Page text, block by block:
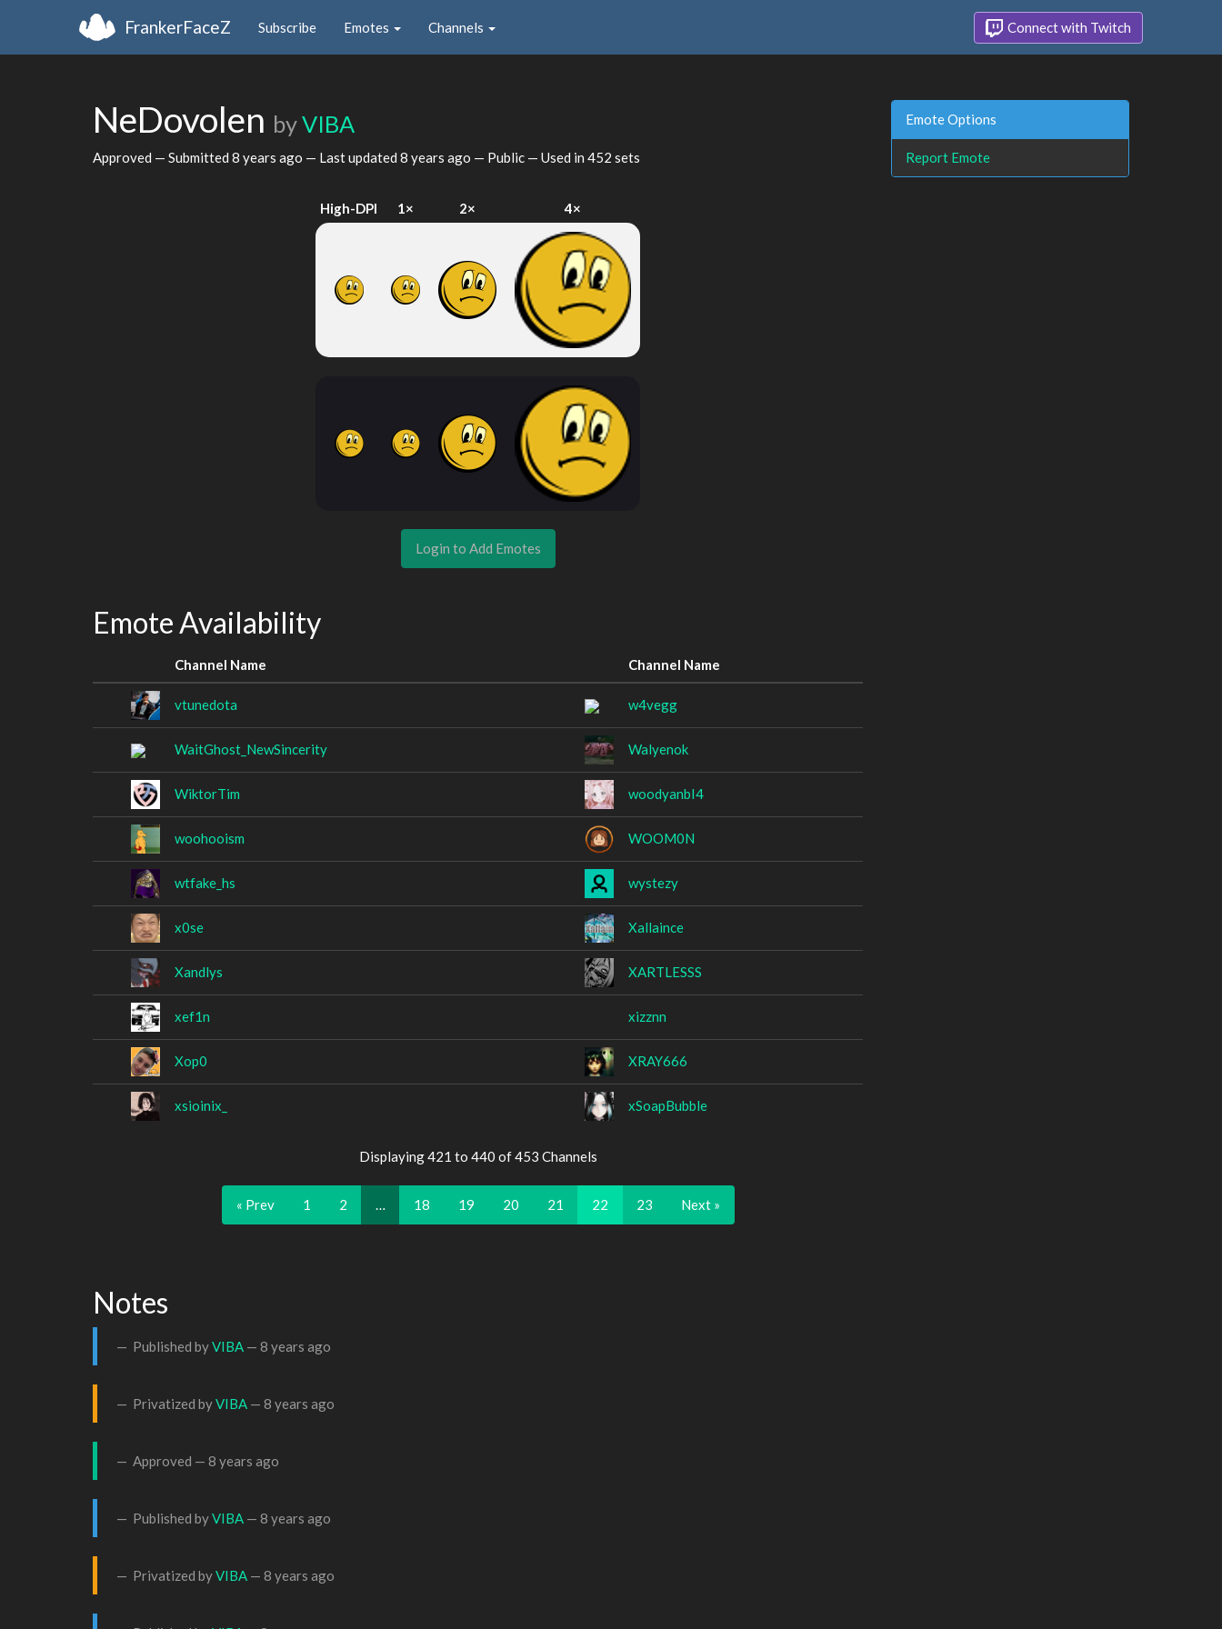
FrankerFaceZ Subscribe Emotes Channels Connect with Twitch
NeDovolen byVIBA
Approved — Submitted 8 years ago — Last updated 8 years ago — Public — Used in 452 sets
High-DPI 1× 2× 4×
Login to Add Emotes
Emote Availability
Channel Name Channel Name
vtunedota w4vegg
WaitGhost_NewSincerity Walyenok
WiktorTim woodyanbI4
woohooism WOOM0N
wtfake_hs wystezy
x0se Xallaince
Xandlys XARTLESSS
xef1n xizznn
Xop0 XRAY666
xsioinix_ xSoapBubble
Displaying 421 to 440 of 453 Channels
« Prev 1 2 18 19 20 21 22 23 Next »
Notes
Published byVIBA — 8 years ago
Privatized byVIBA — 8 years ago
Approved — 8 years ago
Published byVIBA — 8 years ago
Privatized byVIBA — 8 years ago
Emote Options
Report Emote